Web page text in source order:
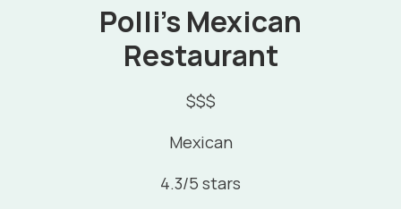
Polli's Mexican
Restaurant
$$$
Mexican
4.3/5 stars